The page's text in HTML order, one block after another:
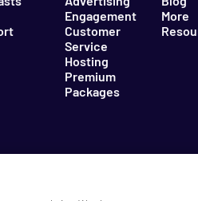
Engagement
Customer
Service
Hosting
Premium
Packages
More